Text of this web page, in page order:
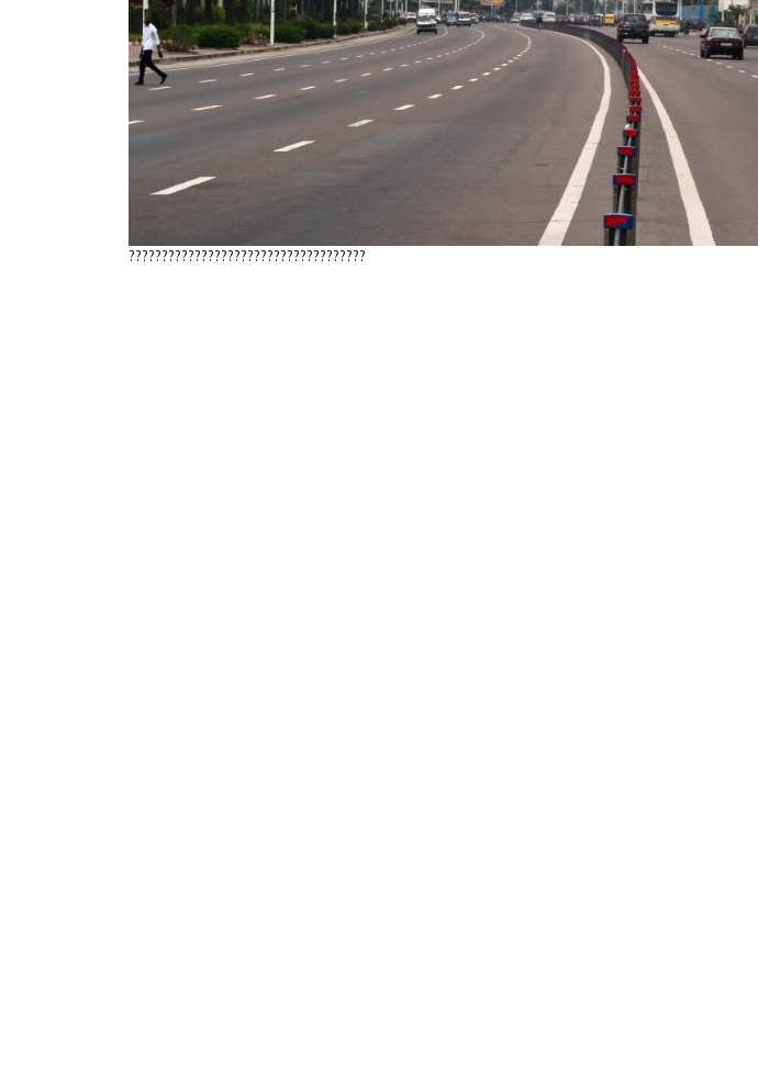
????????????????????????????????????